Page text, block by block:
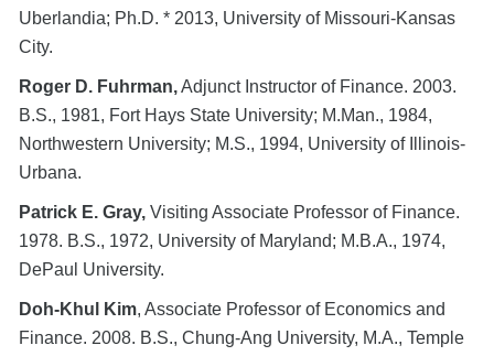
Uberlandia; Ph.D. * 2013, University of Missouri-Kansas
City.
Roger D. Fuhrman,Adjunct Instructor of Finance. 2003.
B.S., 1981, Fort Hays State University; M.Man., 1984,
Northwestern University; M.S., 1994, University of Illinois-
Urbana.
Patrick E. Gray, Visiting Associate Professor of Finance.
1978. B.S., 1972, University of Maryland; M.B.A., 1974,
DePaul University.
Doh-Khul Kim, Associate Professor of Economics and
Finance. 2008. B.S., Chung-Ang University, M.A., Temple